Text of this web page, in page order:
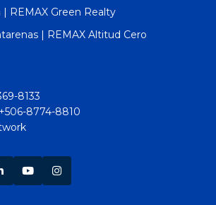
REMAX Green Realty
| REMAX Altitud Cero
8133
8774-8810